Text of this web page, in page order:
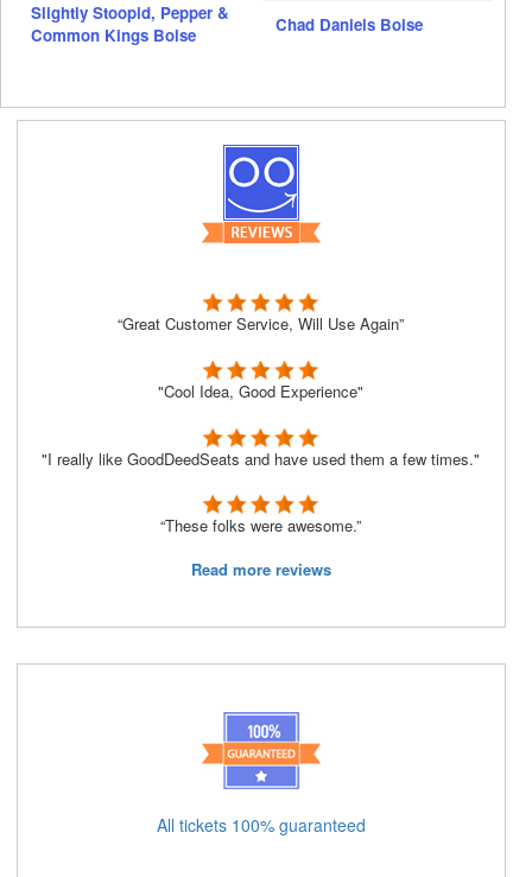
Slightly Stoopid, Pepper &
Common Kings Boise
Chad Daniels Boise
“Great Customer Service, Will Use Again”
"Cool Idea, Good Experience"
"I really like GoodDeedSeats and have used them a few times."
“These folks were awesome.”
Read more reviews
All tickets 100% guaranteed